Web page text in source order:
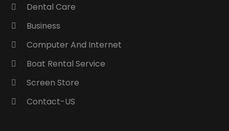
Dental Care
Business
Computer And Internet
Boat Rental Service
Screen Store
Contact-US